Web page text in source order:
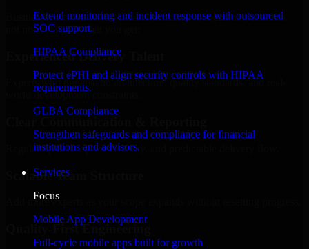
Extend monitoring and incident response with outsourced
SOC support.
HIPAA Compliance
Protect ePHI and align security controls with HIPAA
requirements.
GLBA Compliance
Strengthen safeguards and compliance for financial
institutions and advisors.
Services
Focus
Mobile App Development
Full-cycle mobile apps built for growth
Businesses choose MMC Global because we focus on outcomes,
not noise. Here's what you get:
Experienced Delivery Talent
Experts who understand architecture, quality standards, and real-
world development constraints.
Regular updates, sprint visibility, and predictable delivery flow.
Scalable Team Structure
Add more experts as your scope expands without resetting progress.
Quality-First Engineering